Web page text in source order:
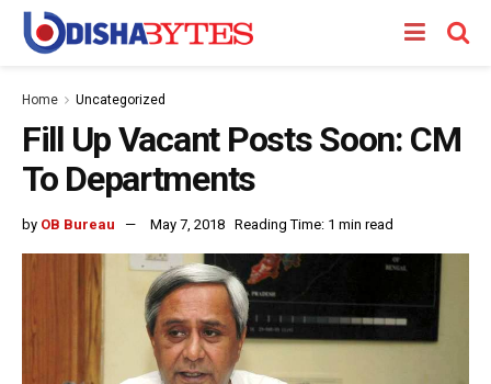
Home Uncategorized
Fill Up Vacant Posts Soon: CM
To Departments
by OB Bureau May 7, 2018 Reading Time: 1 min read